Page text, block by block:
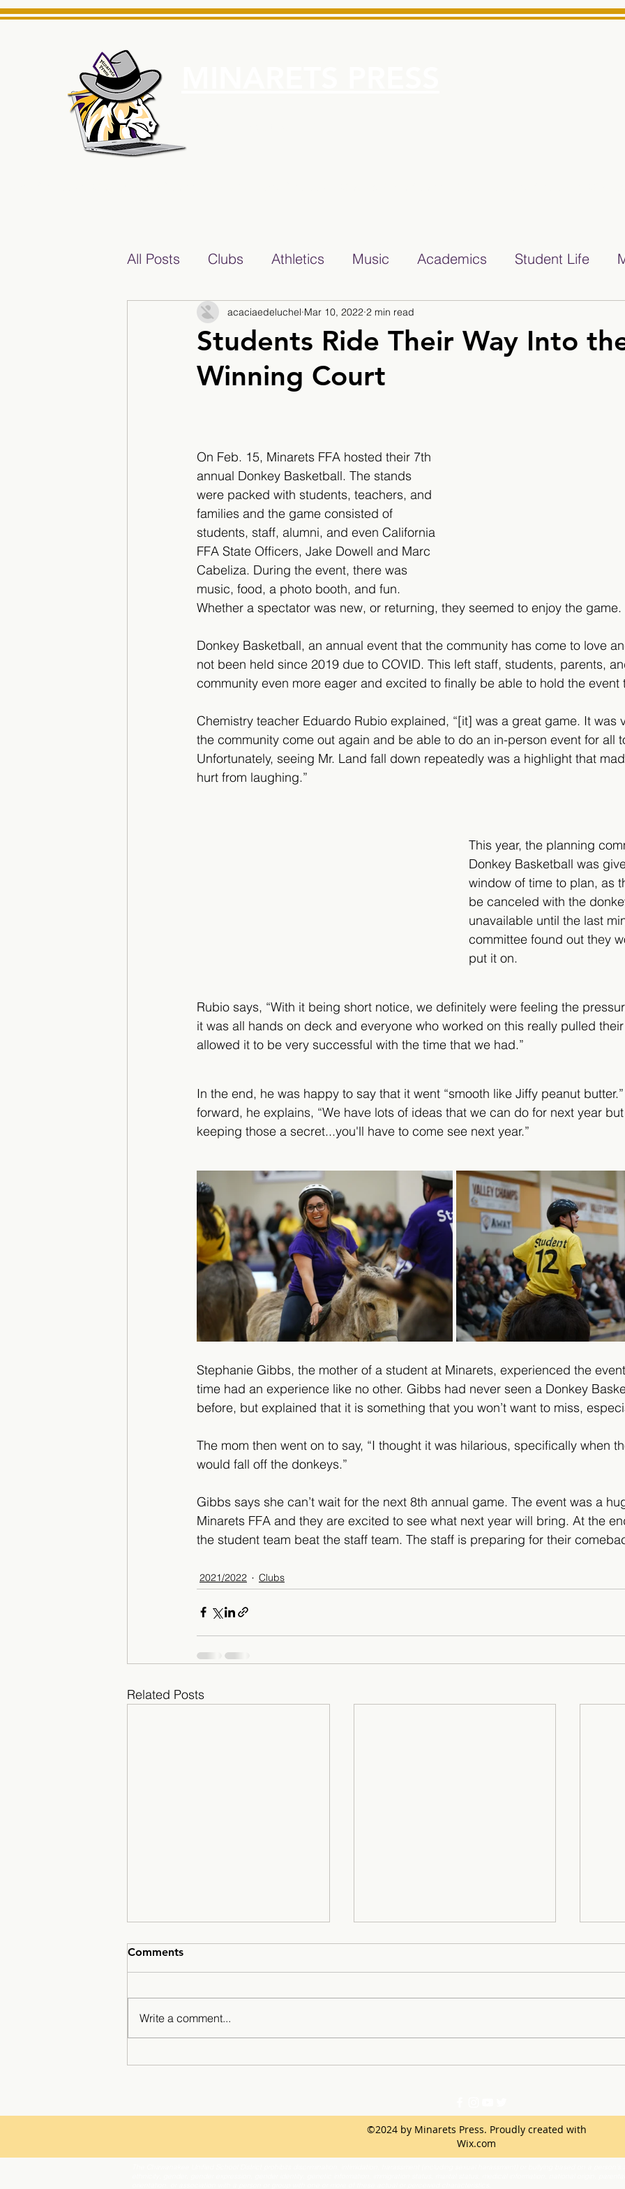
All Posts Clubs Athletics Music Academics Student Life
2017/2018 2018/2019 2019/2020
2022/2023 Teacher Features 2024/2025
Students Ride Their Way Into
Winning Court
acaciaedeluchel Mar 10, 2022 2 min read
On Feb. 15, Minarets FFA hosted their 7th
annual Donkey Basketball. The stands
were packed with students, teachers, and
families and the game consisted of
students, staff, alumni, and even California
FFA State Officers, Jake Dowell and Marc
Cabeliza. During the event, there was
music, food, a photo booth, and fun.
Whether a spectator was new, or returning, they seemed to enjoy the game.
Donkey Basketball, an annual event that the community has come to love
not been held since 2019 due to COVID. This left staff, students, parents,
community even more eager and excited to finally be able to hold the event
Chemistry teacher Eduardo Rubio explained, “[it] was a great game. It was
the community come out again and be able to do an in-person event for all
Unfortunately, seeing Mr. Land fall down repeatedly was a highlight that
hurt from laughing.”
This year, the planning
Donkey Basketball was
window of time to plan, as
be canceled with the
unavailable until the last
committee found out they
put it on.
Rubio says, “With it being short notice, we definitely were feeling the
it was all hands on deck and everyone who worked on this really pulled
allowed it to be very successful with the time that we had.”
In the end, he was happy to say that it went “smooth like Jiffy peanut
forward, he explains, “We have lots of ideas that we can do for next year
keeping those a secret...you'll have to come see next year.”
Stephanie Gibbs, the mother of a student at Minarets, experienced the
time had an experience like no other. Gibbs had never seen a Donkey
before, but explained that it is something that you won’t want to miss,
The mom then went on to say, “I thought it was hilarious, specifically when
would fall off the donkeys.”
Gibbs says she can’t wait for the next 8th annual game. The event was a
Minarets FFA and they are excited to see what next year will bring. At the
the student team beat the staff team. The staff is preparing for their
2021/2022 Clubs
Related Posts
Comments
Write a comment...
©2024 by Minarets Press. Proudly created with
Wix.com